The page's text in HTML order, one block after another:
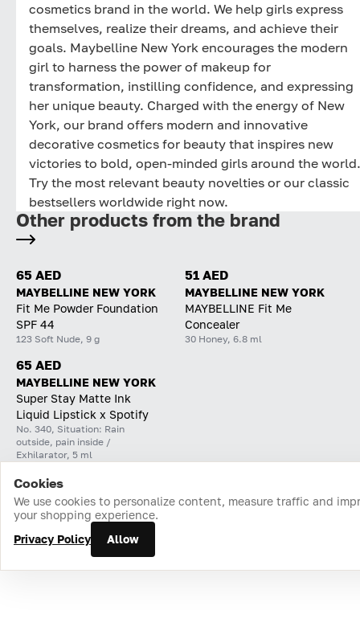
cosmetics brand in the world. We help girls express
themselves, realize their dreams, and achieve their
goals. Maybelline New York encourages the modern
girl to harness the power of makeup for
transformation, instilling confidence, and expressing
her unique beauty. Charged with the energy of New
York, our brand offers modern and innovative
decorative cosmetics for beauty that inspires new
victories to bold, open-minded girls around the world.
Try the most relevant beauty novelties or our classic
bestsellers worldwide right now.
Other products from the brand
65 AED
MAYBELLINE NEW YORK
Fit Me Powder Foundation
SPF 44
123 Soft Nude, 9 g
51 AED
MAYBELLINE NEW YORK
MAYBELLINE Fit Me
Concealer
30 Honey, 6.8 ml
65 AED
MAYBELLINE NEW YORK
Super Stay Matte Ink
Liquid Lipstick x Spotify
No. 340, Situation: Rain
outside, pain inside /
Exhilarator, 5 ml
Home Catalog Cart Favorites Login
Cookies
We use cookies to personalize content, measure traffic and
your shopping experience.
Privacy Policy
Allow